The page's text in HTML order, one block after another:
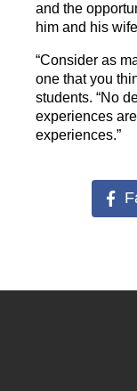
and the
him and his
“Consider as
one that you
students. “No
experiences
experiences.”